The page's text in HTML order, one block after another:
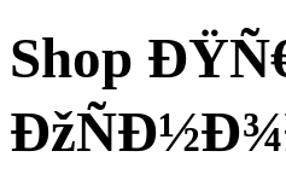
Shop